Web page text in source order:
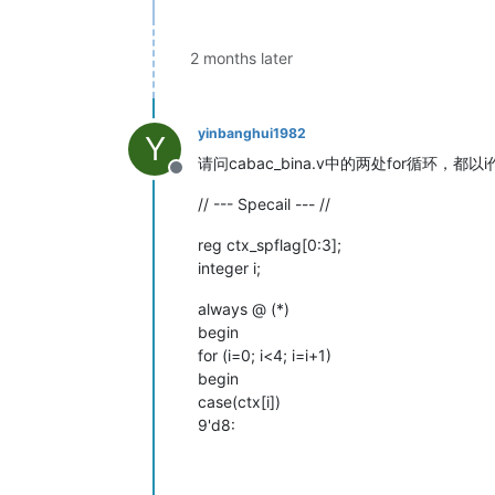
2 months later
Y
Offline
yinbanghui1982
请问cabac_bina.v中的两处for循环，都以i
// --- Specail --- //
reg ctx_spflag[0:3];
integer i;
always @ (*)
begin
for (i=0; i<4; i=i+1)
begin
case(ctx[i])
9'd8: